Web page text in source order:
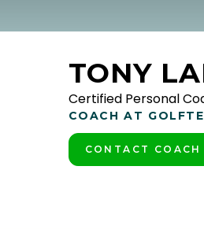
TONY
Certified Personal
COACH AT
CONTACT COACH